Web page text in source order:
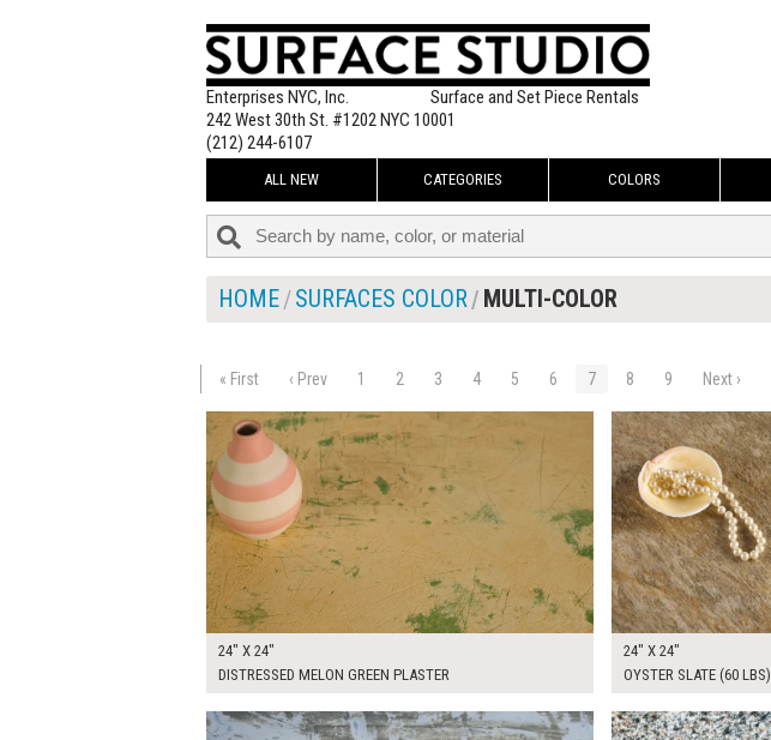
Enterprises NYC, Inc.
Surface and Set Piece Rentals
242 West 30th St. #1202 NYC 10001
(212) 244-6107
ALL NEW CATEGORIES COLORS
HOME SURFACES COLOR MULTI-COLOR
« First ‹ Prev 1 2 3 4 5 6 7 8 9 Next ›
24" X 24"
DISTRESSED MELON GREEN PLASTER
24" X 24"
OYSTER SLATE (60 LBS)